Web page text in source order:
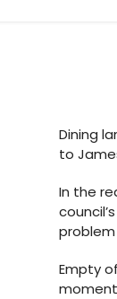
Dining
to
In the
problem
Empty